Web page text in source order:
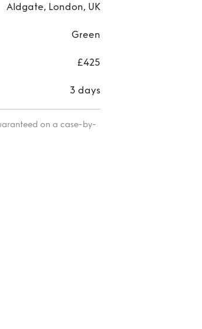
Aldgate, London, UK
Green
£425
3 days
on a case-by-